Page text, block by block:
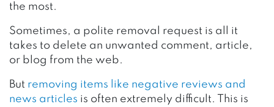
the most.
Sometimes, a polite removal request is all it
takes to delete an unwanted comment, article,
or blog from the web.
But removing items like negative reviews and
news articles is often extremely difficult. This is